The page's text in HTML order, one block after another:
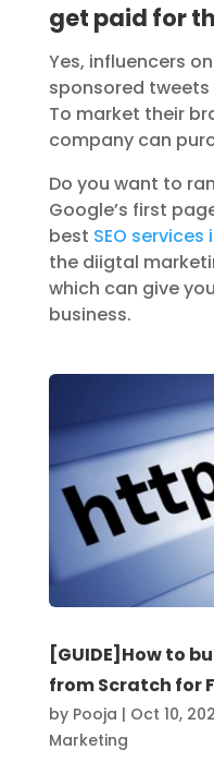
get paid for
Yes, influencers
sponsored tweets
To market their
company can
Do you want to
Google’s first
best SEO
the diigtal
which can give
business.
[GUIDE]How to
from Scratch for
by Pooja | Oct 10,
Marketing